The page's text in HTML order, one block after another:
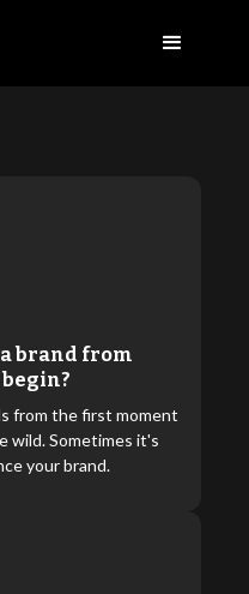
brand from
from the first moment
wild. Sometimes it's
your brand.